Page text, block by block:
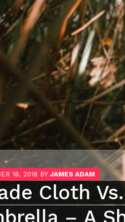
18, 2018 BY JAMES ADAM
Cloth
– A